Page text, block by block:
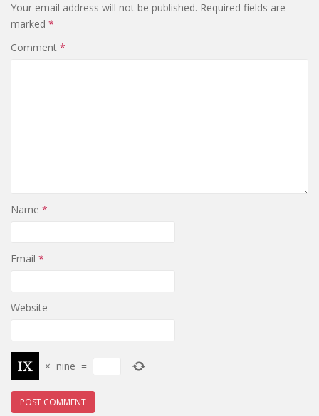
Your email address will not be published. Required fields are
marked *
Comment *
Name *
Email *
Website
× nine =